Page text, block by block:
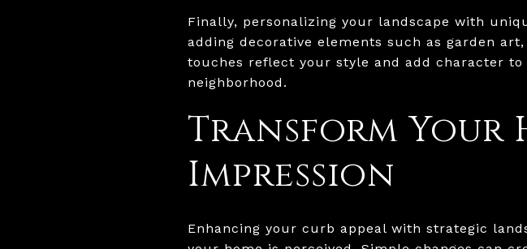
Finally, personalizing your landscape with
adding decorative elements such as garden
touches reflect your style and add character
neighborhood.
Transform Your
Impression
Enhancing your curb appeal with strategic